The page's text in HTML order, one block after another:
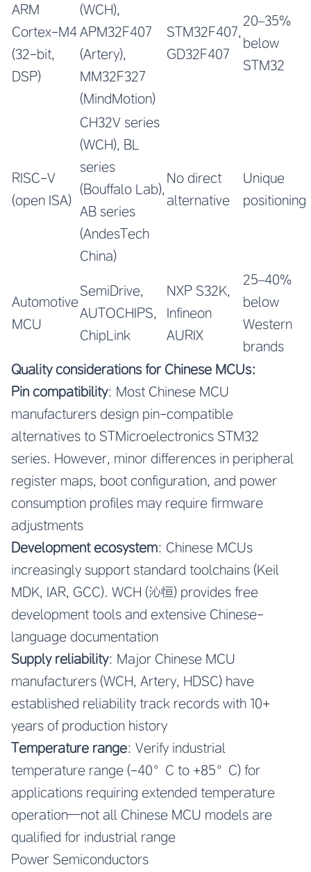
ARM
Cortex-M4
(32-bit,
DSP)
(WCH),
APM32F407
(Artery),
MM32F327
(MindMotion)
STM32F407,
GD32F407
20–35%
below
STM32
RISC-V
(open ISA)
CH32V series
(WCH), BL
series
(Bouffalo Lab),
AB series
(AndesTech
China)
No direct
alternative
Unique
positioning
Automotive
MCU
SemiDrive,
AUTOCHIPS,
ChipLink
NXP S32K,
Infineon
AURIX
25–40%
below
Western
brands
Quality considerations for Chinese MCUs:
Pin compatibility: Most Chinese MCU
manufacturers design pin-compatible
alternatives to STMicroelectronics STM32
series. However, minor differences in peripheral
register maps, boot configuration, and power
consumption profiles may require firmware
adjustments
Development ecosystem: Chinese MCUs
increasingly support standard toolchains (Keil
MDK, IAR, GCC). WCH (沁恒) provides free
development tools and extensive Chinese-
language documentation
Supply reliability: Major Chinese MCU
manufacturers (WCH, Artery, HDSC) have
established reliability track records with 10+
years of production history
Temperature range: Verify industrial
temperature range (-40°C to +85°C) for
applications requiring extended temperature
operation—not all Chinese MCU models are
qualified for industrial range
Power Semiconductors